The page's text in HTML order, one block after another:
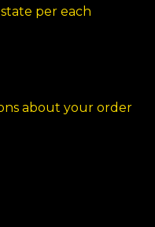
per each
about your order